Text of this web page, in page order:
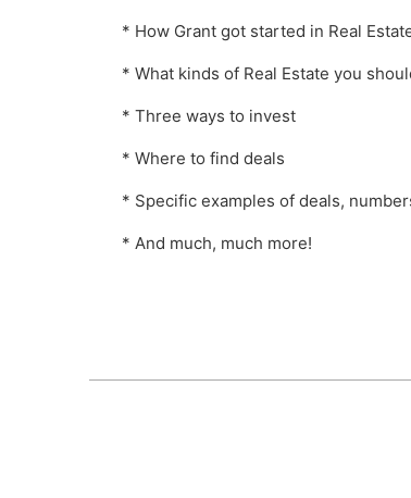
* How Grant got started in Real
* What kinds of Real Estate you
* Three ways to invest
* Where to find deals
* Specific examples of deals,
* And much, much more!